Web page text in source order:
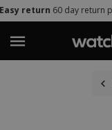
return policy